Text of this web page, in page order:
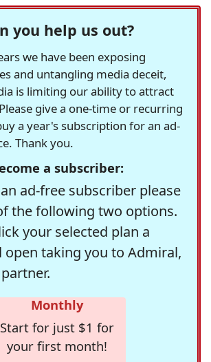
you help us out?
we have been exposing
and untangling media deceit,
is limiting our ability to attract
give a one-time or recurring
a year's subscription for an ad-
Thank you.
a subscriber:
ad-free subscriber please
the following two options.
your selected plan a
taking you to Admiral,
Monthly
Start for just $1 for
your first month!